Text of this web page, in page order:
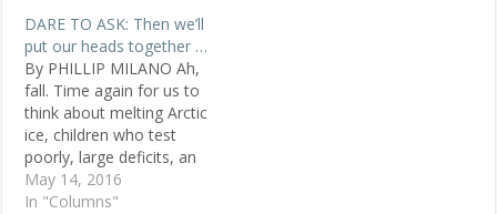
It's the same in Australia.
Most understand the
church and its stories are
wonderful interpretations
from the past…
DARE TO ASK: Then we’ll
put our heads together …
By PHILLIP MILANO Ah,
fall. Time again for us to
think about melting Arctic
ice, children who test
poorly, large deficits, an
appalling housing market
and dark energy aiding the
May 14, 2016
In "Columns"